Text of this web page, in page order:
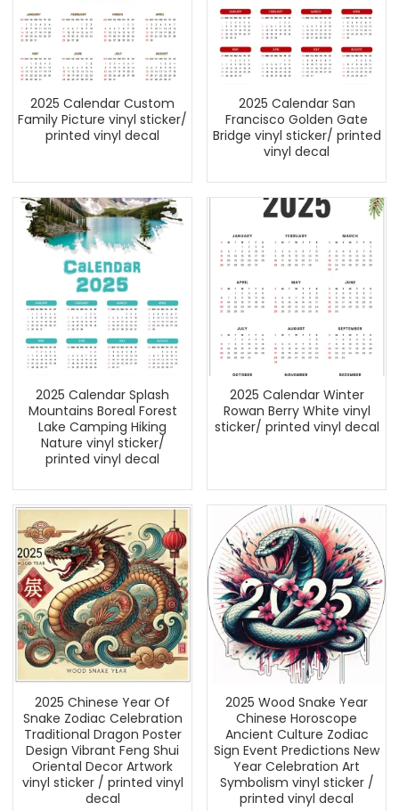
2025 Calendar Custom
Family Picture vinyl sticker/
printed vinyl decal
2025 Calendar San
Francisco Golden Gate
Bridge vinyl sticker/ printed
vinyl decal
2025 Calendar Splash
Mountains Boreal Forest
Lake Camping Hiking
Nature vinyl sticker/
printed vinyl decal
2025 Calendar Winter
Rowan Berry White vinyl
sticker/ printed vinyl decal
2025 Chinese Year Of
Snake Zodiac Celebration
Traditional Dragon Poster
Design Vibrant Feng Shui
Oriental Decor Artwork
vinyl sticker / printed vinyl
decal
2025 Wood Snake Year
Chinese Horoscope
Ancient Culture Zodiac
Sign Event Predictions New
Year Celebration Art
Symbolism vinyl sticker /
printed vinyl decal